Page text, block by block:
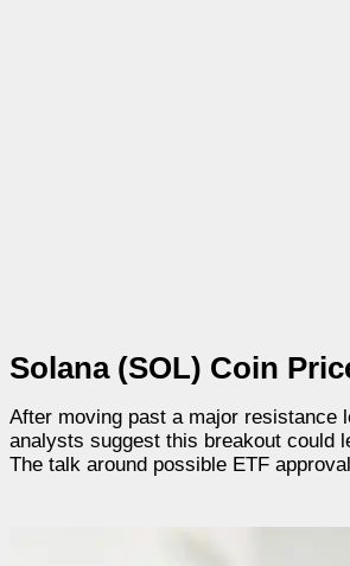
Solana (SOL) Coin
After moving past a major resistance
analysts suggest this breakout could
The talk around possible ETF